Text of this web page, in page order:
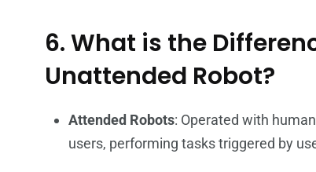
6. What is the
Unattended Robot?
Attended Robots: Operated with
users, performing tasks triggered by